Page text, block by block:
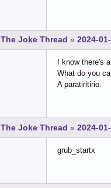
The Joke Thread » 2024-
I know there's
What do you
A paratiritirio.
The Joke Thread » 2024-
grub_startx